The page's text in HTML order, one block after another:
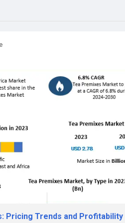
Pricing Trends and Profitability